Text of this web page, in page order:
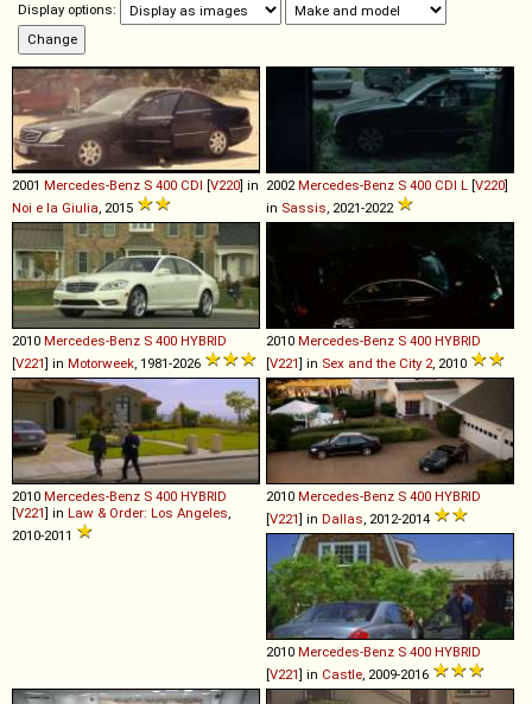
Display options:
2001 Mercedes-Benz S 400 CDI [V220] in
Noi e la Giulia , 2015
2002 Mercedes-Benz S 400 CDI L [V220]
in Sassis , 2021-2022
2010 Mercedes-Benz S 400 HYBRID
[V221] in Motorweek , 1981-2026
2010 Mercedes-Benz S 400 HYBRID
[V221] in Sex and the City 2 , 2010
2010 Mercedes-Benz S 400 HYBRID
[V221] in Law & Order: Los Angeles
2010-2011
2010 Mercedes-Benz S 400 HYBRID
[V221] in Dallas , 2012-2014
2010 Mercedes-Benz S 400 HYBRID
[V221] in Castle , 2009-2016